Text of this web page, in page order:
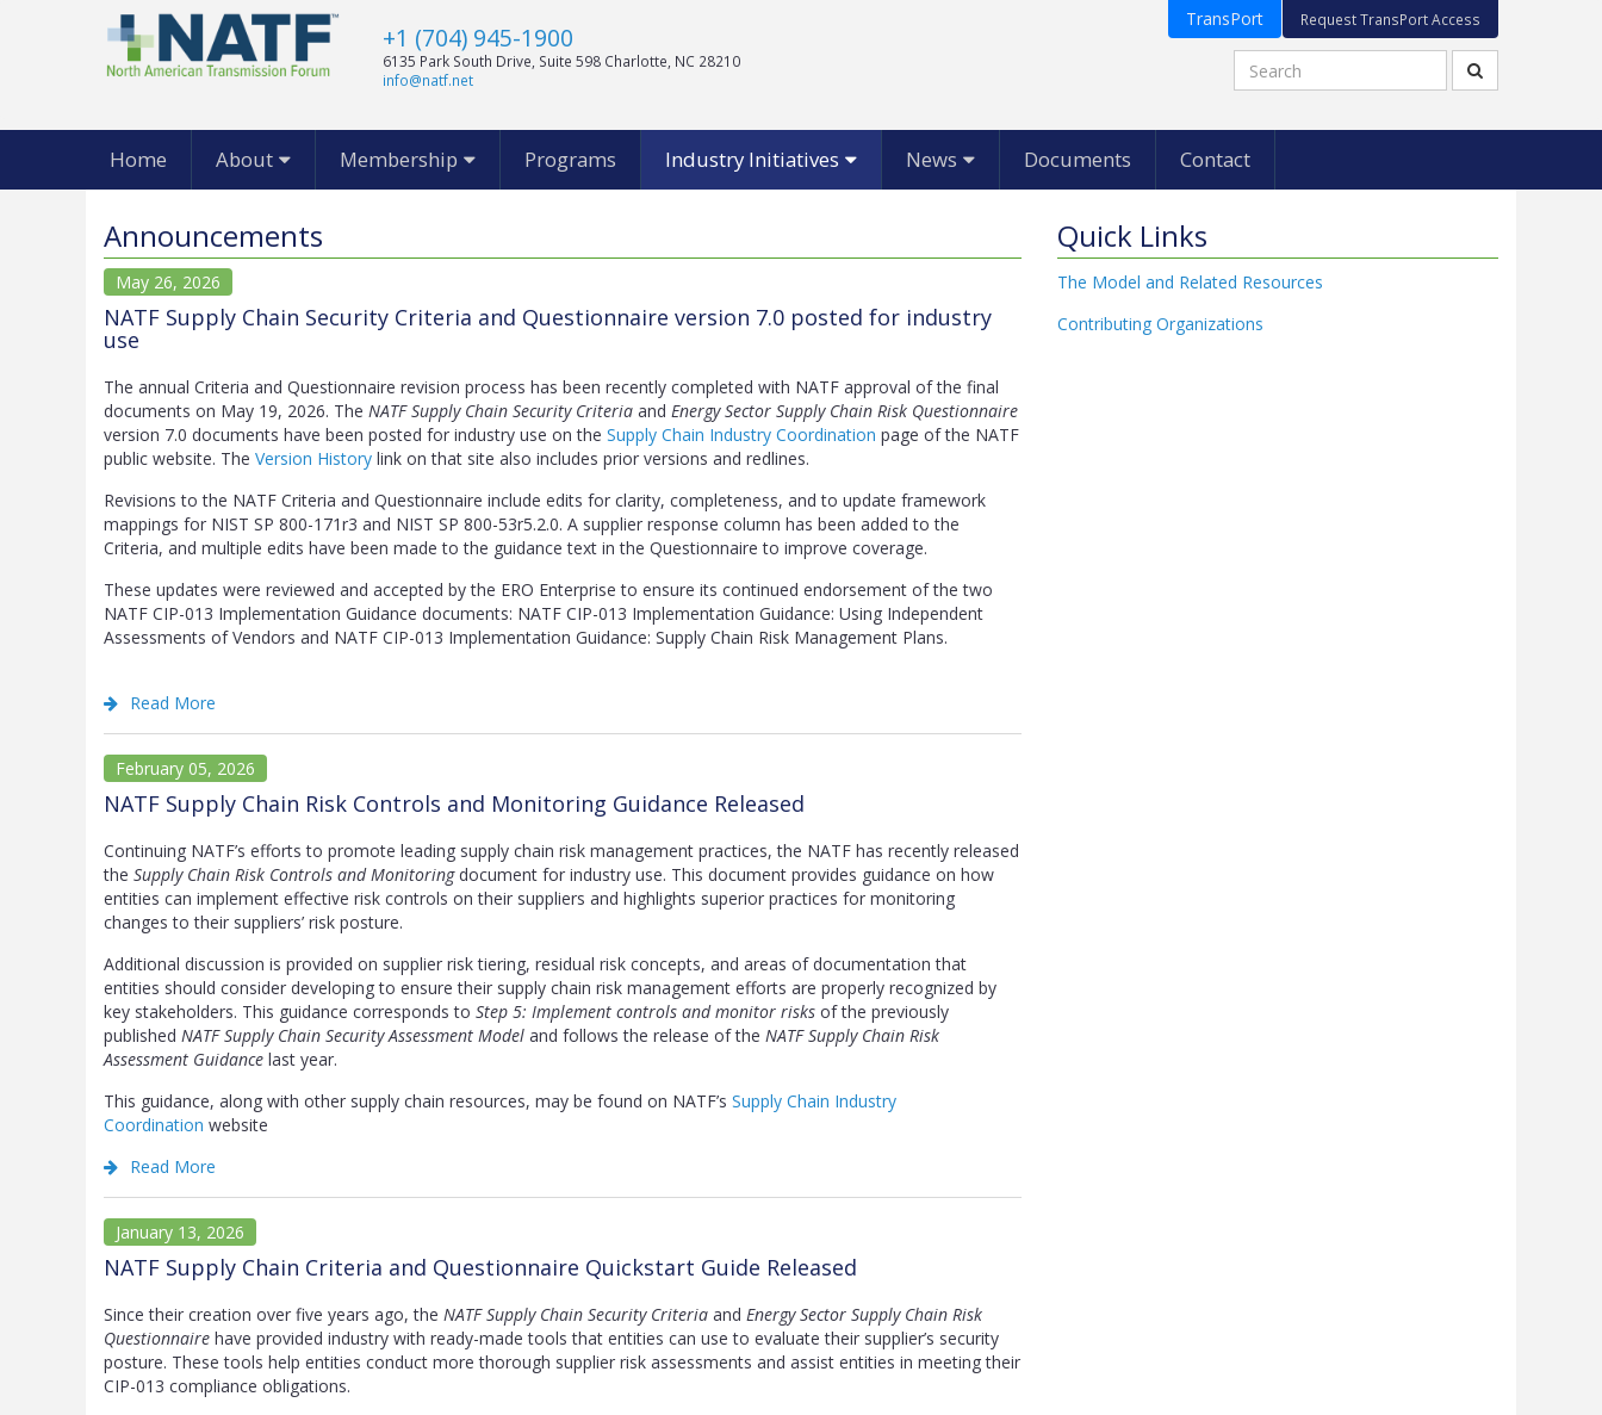
+1 (704) 945-1900
6135 Park South Drive, Suite 598 Charlotte, NC 28210
info@natf.net
Request TransPort Access
TransPort
Home About Membership Programs Industry Initiatives News Documents Contact
Announcements
May 26, 2026
NATF Supply Chain Security Criteria and Questionnaire version 7.0 posted for industry
use
The annual Criteria and Questionnaire revision process has been recently completed with NATF approval of the final
documents on May 19, 2026. The NATF Supply Chain Security Criteria and Energy Sector Supply Chain Risk Questionnaire
version 7.0 documents have been posted for industry use on the Supply Chain Industry Coordination page of the NATF
public website. The Version History link on that site also includes prior versions and redlines.
Revisions to the NATF Criteria and Questionnaire include edits for clarity, completeness, and to update framework
mappings for NIST SP 800-171r3 and NIST SP 800-53r5.2.0. A supplier response column has been added to the
Criteria, and multiple edits have been made to the guidance text in the Questionnaire to improve coverage.
These updates were reviewed and accepted by the ERO Enterprise to ensure its continued endorsement of the two
NATF CIP-013 Implementation Guidance documents: NATF CIP-013 Implementation Guidance: Using Independent
Assessments of Vendors and NATF CIP-013 Implementation Guidance: Supply Chain Risk Management Plans.
Read More
February 05, 2026
NATF Supply Chain Risk Controls and Monitoring Guidance Released
Continuing NATF’s efforts to promote leading supply chain risk management practices, the NATF has recently released
the Supply Chain Risk Controls and Monitoringdocument for industry use. This document provides guidance on how
entities can implement effective risk controls on their suppliers and highlights superior practices for monitoring
changes to their suppliers’ risk posture.
Additional discussion is provided on supplier risk tiering, residual risk concepts, and areas of documentation that
entities should consider developing to ensure their supply chain risk management efforts are properly recognized by
key stakeholders. This guidance corresponds to Step 5: Implement controls and monitor risks of the previously
published NATF Supply Chain Security Assessment Model and follows the release of the NATF Supply Chain Risk
Assessment Guidance last year.
This guidance, along with other supply chain resources, may be found on NATF’s Supply Chain Industry
Coordination website
Read More
January 13, 2026
NATF Supply Chain Criteria and Questionnaire Quickstart Guide Released
Since their creation over five years ago, the NATF Supply Chain Security Criteria and Energy Sector Supply Chain Risk
Questionnaire have provided industry with ready-made tools that entities can use to evaluate their supplier’s security
posture. These tools help entities conduct more thorough supplier risk assessments and assist entities in meeting their
CIP-013 compliance obligations.
Quick Links
The Model and Related Resources
Contributing Organizations